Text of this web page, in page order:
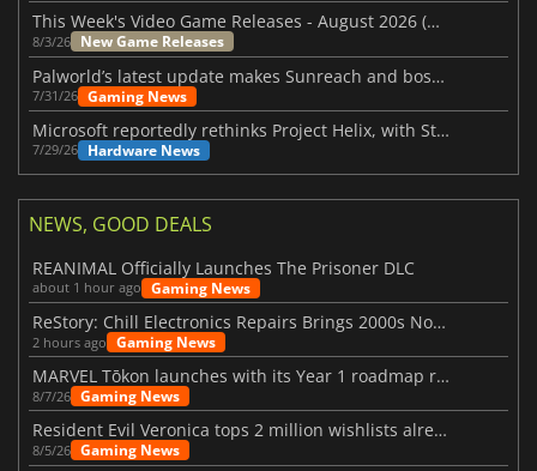
This Week's Video Game Releases - August 2026 (Week 32)
8/3/26 New Game Releases
Palworld’s latest update makes Sunreach and boss battles more stable
7/31/26 Gaming News
Microsoft reportedly rethinks Project Helix, with Steam support now at risk
7/29/26 Hardware News
NEWS, GOOD DEALS
REANIMAL Officially Launches The Prisoner DLC
about 1 hour ago Gaming News
ReStory: Chill Electronics Repairs Brings 2000s Nostalgia Back
2 hours ago Gaming News
MARVEL Tōkon launches with its Year 1 roadmap revealed
8/7/26 Gaming News
Resident Evil Veronica tops 2 million wishlists already
8/5/26 Gaming News